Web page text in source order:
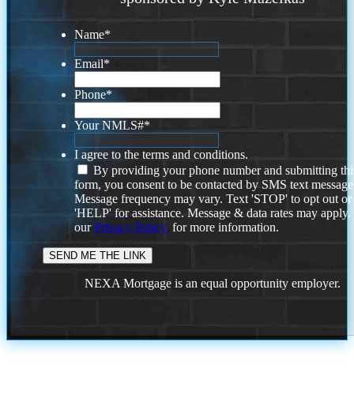
Name*
Email*
Phone*
Your NMLS#*
I agree to the terms and conditions.
By providing your phone number and submitting
form, you consent to be contacted by SMS text
Message frequency may vary. Text 'STOP' to opt out or
'HELP' for assistance. Message & data rates may
ourPrivacy Policy. for more information.
NEXA Mortgage is an equal opportunity employer.